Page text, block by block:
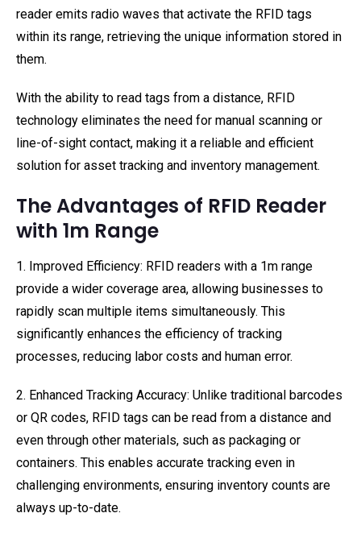
reader emits radio waves that activate the RFID tags
within its range, retrieving the unique information stored in
them.
With the ability to read tags from a distance, RFID
technology eliminates the need for manual scanning or
line-of-sight contact, making it a reliable and efficient
solution for asset tracking and inventory management.
The Advantages of RFID Reader
with 1m Range
1. Improved Efficiency: RFID readers with a 1m range
provide a wider coverage area, allowing businesses to
rapidly scan multiple items simultaneously. This
significantly enhances the efficiency of tracking
processes, reducing labor costs and human error.
2. Enhanced Tracking Accuracy: Unlike traditional barcodes
or QR codes, RFID tags can be read from a distance and
even through other materials, such as packaging or
containers. This enables accurate tracking even in
challenging environments, ensuring inventory counts are
always up-to-date.